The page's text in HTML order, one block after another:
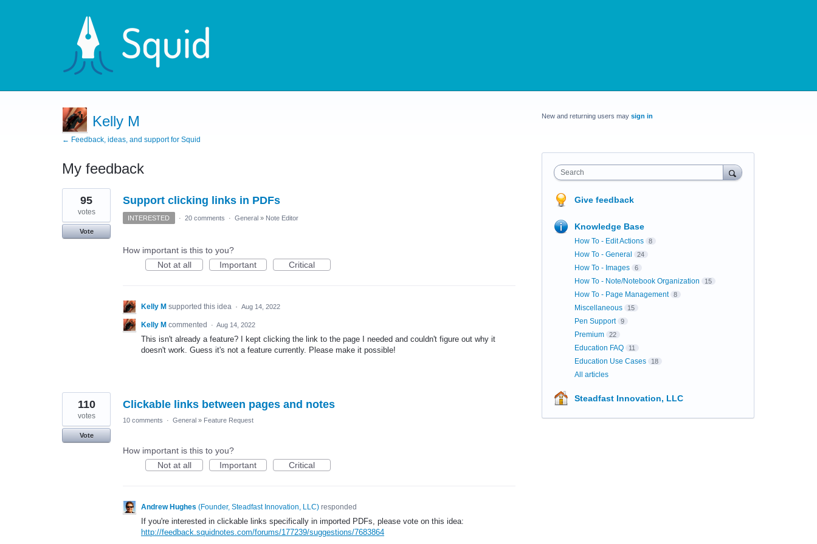
Kelly M
← Feedback, ideas, and support for Squid
My feedback
2
results
found
Support clicking links in PDFs
95
votes
Vote
INTERESTED · 20 comments · General » Note Editor
How important is this to you?
Not at all
Important Critical
Kelly M supported this idea · Aug 14, 2022
Kelly M commented · Aug 14, 2022
This isn't already a feature? I kept clicking the link to the page I needed and couldn't figure out why it
doesn't work. Guess it's not a feature currently. Please make it possible!
Clickable links between pages and notes
110
votes
Vote
10 comments · General » Feature Request
How important is this to you?
Not at all
Important Critical
Andrew Hughes (Founder, Steadfast Innovation, LLC) responded
If you're interested in clickable links specifically in imported PDFs, please vote on this idea:
http://feedback.squidnotes.com/forums/177239/suggestions/7683864
New and returning users may sign in
Search
Give feedback
Knowledge Base
How To - Edit Actions 8
How To - General 24
How To - Images 6
How To - Note/Notebook Organization 15
How To - Page Management 8
Miscellaneous 15
Pen Support 9
Premium 22
Education FAQ 11
Education Use Cases 18
All articles
Steadfast Innovation, LLC